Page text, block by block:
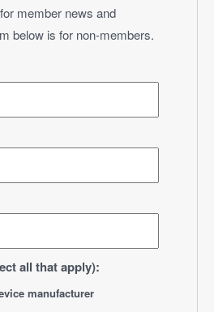
member news and
below is for non-members.
all that apply):
manufacturer